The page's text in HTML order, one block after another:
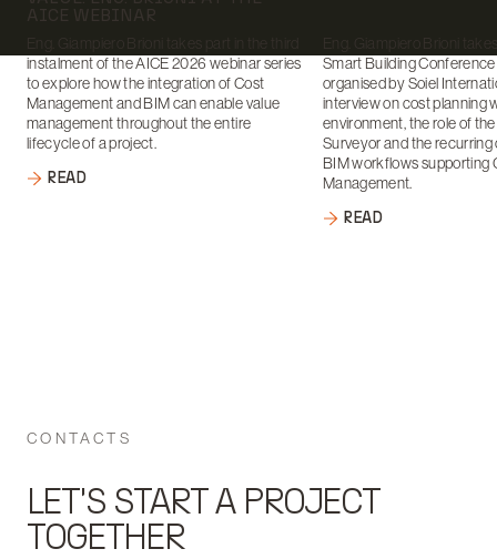
AICE WEBINAR
instalment of the AICE 2026 webinar series
to explore how the integration of Cost
Management and BIM can enable value
management throughout the entire
lifecycle of a project.
READ
Smart Building
organised by Soiel
interview on cost planning
environment, the role of
Surveyor and the
BIM workflows supporting
Management.
READ
CONTACTS
LET'S START A PROJECT
TOGETHER